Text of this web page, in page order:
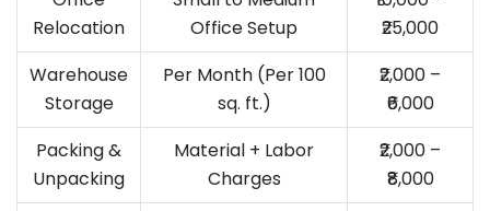
Relocation
Office Setup
₹25,000
Warehouse
Storage
Per Month (Per 100
sq. ft.)
₹2,000 –
₹6,000
Packing &
Unpacking
Material + Labor
Charges
₹2,000 –
₹8,000